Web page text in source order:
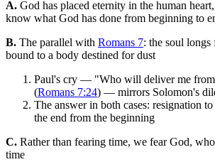
A. God has placed eternity in the human
know what God has done from beginning to
B. The parallel with Romans 7: the soul
bound to a body destined for dust
Paul's cry — "Who will deliver me from
(Romans 7:24) — mirrors Solomon's
The answer in both cases: resignation
the end from the beginning
C. Rather than fearing time, we fear God,
time